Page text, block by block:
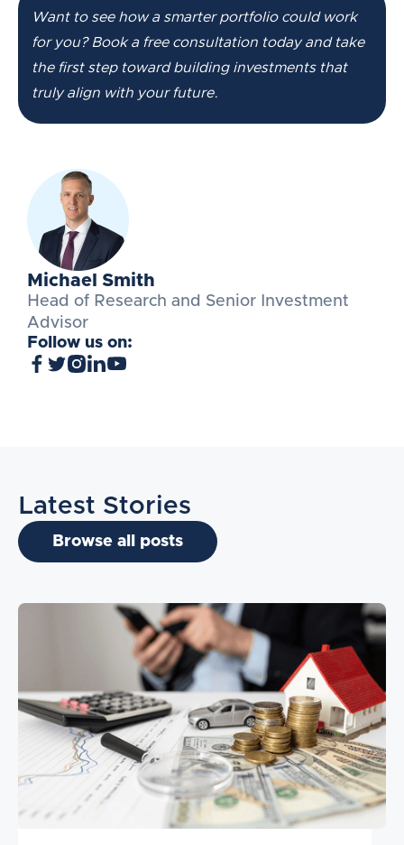
Want to see how a smarter portfolio could work
for you? Book a free consultation today and take
the first step toward building investments that
truly align with your future.
Michael Smith
Head of Research and Senior Investment
Advisor
Follow us on:
Latest Stories
Browse all posts